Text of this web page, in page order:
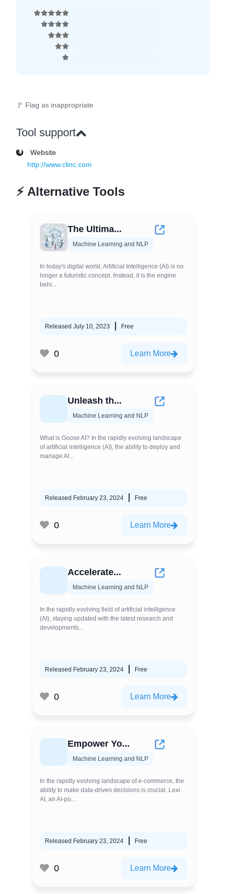
🚩 Flag as inappropriate
Tool support
Website
http://www.clinc.com
⚡ Alternative Tools
The Ultima...
Machine Learning and NLP
In today's digital world, Artificial Intelligence (AI) is no
longer a futuristic concept. Instead, it is the engine
behi...
Released July 10, 2023 Free
0 Learn More
Unleash th...
Machine Learning and NLP
What is Goose AI? In the rapidly evolving landscape
of artificial intelligence (AI), the ability to deploy and
manage AI...
Released February 23, 2024 Free
0 Learn More
Accelerate...
Machine Learning and NLP
In the rapidly evolving field of artificial intelligence
(AI), staying updated with the latest research and
developments...
Released February 23, 2024 Free
0 Learn More
Empower Yo...
Machine Learning and NLP
In the rapidly evolving landscape of e-commerce, the
ability to make data-driven decisions is crucial. Lexi
AI, an AI-po...
Released February 23, 2024 Free
0 Learn More